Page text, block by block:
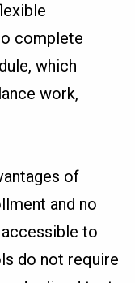
complete
which
work,
of
and no
to
do not require